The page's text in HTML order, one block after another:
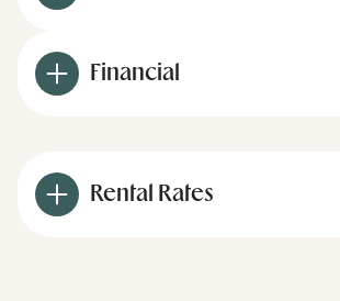
Financial
Rental Rates